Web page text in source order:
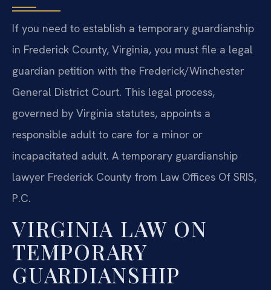
If you need to establish a temporary guardianship
in Frederick County, Virginia, you must file a legal
guardian petition with the Frederick/Winchester
General District Court. This legal process,
governed by Virginia statutes, appoints a
responsible adult to care for a minor or
incapacitated adult. A temporary guardianship
lawyer Frederick County from Law Offices Of SRIS,
P.C.
VIRGINIA LAW ON
TEMPORARY
GUARDIANSHIP